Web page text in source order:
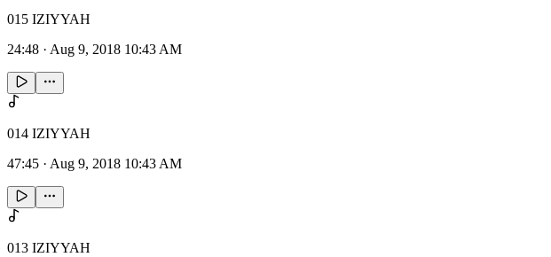
015 IZIYYAH
24:48 · Aug 9, 2018 10:43 AM
014 IZIYYAH
47:45 · Aug 9, 2018 10:43 AM
013 IZIYYAH